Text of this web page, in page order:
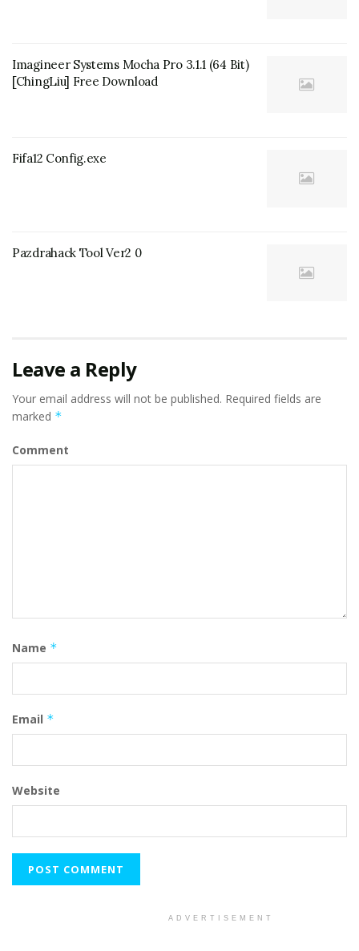
Imagineer Systems Mocha Pro 3.1.1 (64 Bit)
[ChingLiu] Free Download
Fifa12 Config.exe
Pazdrahack Tool Ver2 0
Leave a Reply
Your email address will not be published. Required fields are
marked *
Comment
Name *
Email *
Website
ADVERTISEMENT